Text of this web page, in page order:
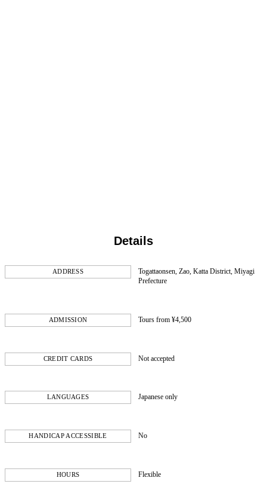
Details
ADDRESS
Togattaonsen, Zao, Katta District, Miyagi
Prefecture
ADMISSION Tours from ¥4,500
CREDIT CARDS Not accepted
LANGUAGES Japanese only
HANDICAP ACCESSIBLE No
HOURS Flexible